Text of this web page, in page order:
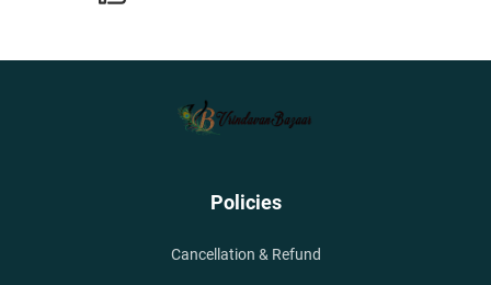
Policies
Cancellation & Refund